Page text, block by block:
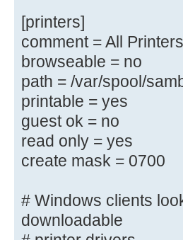
# users profiles
# (you need to
controller too.)
# The path below
their
# profile
log on
;[profiles]
; path = /home/
; guest ok = yes
; browseable =
[printers]
comment = All Printers
browseable = no
path = /var/spool/
printable = yes
guest ok = no
read only = yes
create mask = 0700
# Windows clients
downloadable